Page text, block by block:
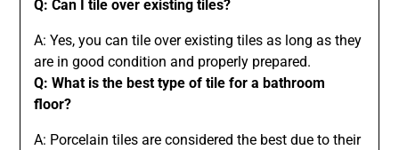
Q: Can I tile over existing tiles?
A: Yes, you can tile over existing tiles as long as they
are in good condition and properly prepared.
Q: What is the best type of tile for a bathroom
floor?
A: Porcelain tiles are considered the best due to their